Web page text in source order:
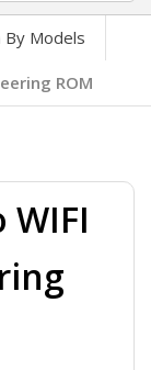
By Models
ROM
WIFI